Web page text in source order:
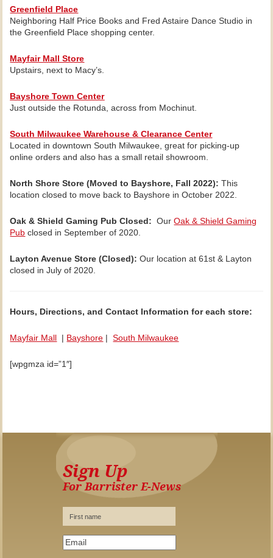
Greenfield Place
Neighboring Half Price Books and Fred Astaire Dance Studio in
the Greenfield Place shopping center.
Mayfair Mall Store
Upstairs, next to Macy’s.
Bayshore Town Center
Just outside the Rotunda, across from Mochinut.
South Milwaukee Warehouse & Clearance Center
Located in downtown South Milwaukee, great for picking-up
online orders and also has a small retail showroom.
North Shore Store (Moved to Bayshore, Fall 2022):This
location closed to move back to Bayshore in October 2022.
Oak & Shield Gaming Pub Closed:OurOak & Shield Gaming
Pub closed in September of 2020.
Layton Avenue Store (Closed): Our location at 61st & Layton
closed in July of 2020.
Hours, Directions, and Contact Information for each store:
Mayfair Mall | Bayshore |South Milwaukee
[wpgmza id=”1″]
Sign Up
For Barrister E-News